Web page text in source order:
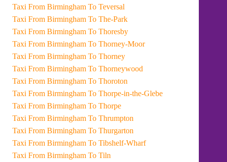
Taxi From Birmingham To Teversal
Taxi From Birmingham To The-Park
Taxi From Birmingham To Thoresby
Taxi From Birmingham To Thorney-Moor
Taxi From Birmingham To Thorney
Taxi From Birmingham To Thorneywood
Taxi From Birmingham To Thoroton
Taxi From Birmingham To Thorpe-in-the-Glebe
Taxi From Birmingham To Thorpe
Taxi From Birmingham To Thrumpton
Taxi From Birmingham To Thurgarton
Taxi From Birmingham To Tibshelf-Wharf
Taxi From Birmingham To Tiln